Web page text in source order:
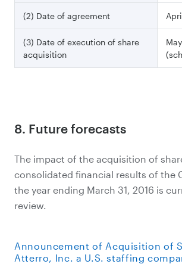
(2) Date of agreement
(3) Date of execution of share
acquisition
8. Future forecasts
The impact of the acquisition of
consolidated financial results of the
the year ending March 31, 2016 is
review.
Announcement of Acquisition of
Atterro, Inc. a U.S. staffing